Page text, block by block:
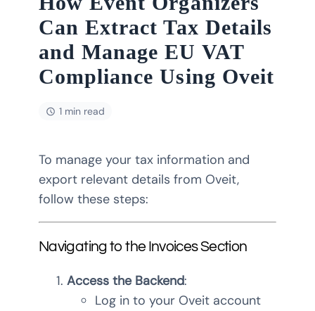
Can Extract Tax Details
and Manage EU VAT
Compliance Using Oveit
1 min read
To manage your tax information and
export relevant details from Oveit,
follow these steps:
Navigating to the Invoices Section
Access the Backend:
Log in to your Oveit account